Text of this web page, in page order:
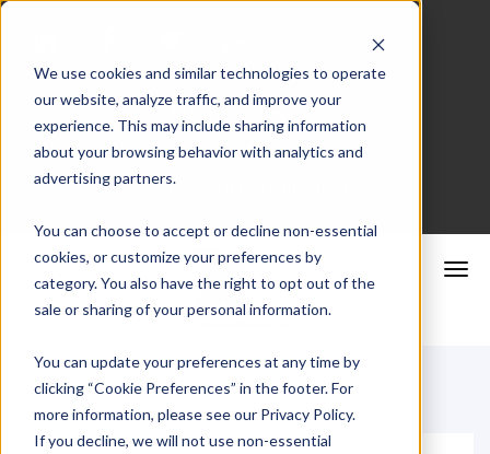
We use cookies and similar technologies to operate
our website, analyze traffic, and improve your
experience. This may include sharing information
about your browsing behavior with analytics and
advertising partners.
You can choose to accept or decline non-essential
cookies, or customize your preferences by
category. You also have the right to opt out of the
sale or sharing of your personal information.
You can update your preferences at any time by
clicking “Cookie Preferences” in the footer. For
more information, please see our Privacy Policy.
If you decline, we will not use non-essential
Merchant Portal
Schedule a Consultation